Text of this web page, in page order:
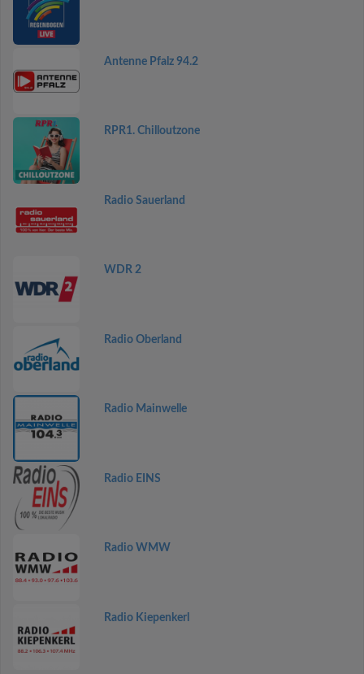
Antenne Pfalz 94.2
RPR1. Chilloutzone
Radio Sauerland
WDR 2
Radio Oberland
Radio Mainwelle
Radio EINS
Radio WMW
Radio Kiepenkerl